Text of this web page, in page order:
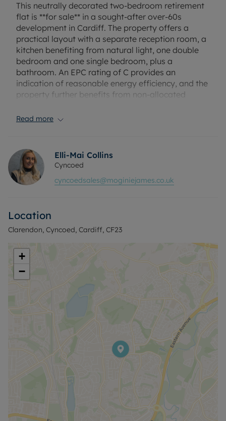
This neutrally decorated two-bedroom retirement
flat is **for sale** in a sought-after over-60s
development in Cardiff. The property offers a
practical layout with a separate reception room, a
kitchen benefiting from natural light, one double
bedroom and one single bedroom, plus a
bathroom. An EPC rating of C provides an
indication of reasonable energy efficiency, and the
property further benefits from non-allocated
washing machine, fridge freezer, dryer all staying
for a new purchaser.
Located in the popular CF23 area of Cardiff, the
nearby local high streets in Cyncoed and Penylan.
Green spaces are a key feature of the area, with
offering opportunities for gentle exercise and
leisure.
Public transport links are readily accessible, with
regular bus services into Cardiff city centre,
providing connections to a wide range of shops,
restaurants and cultural venues. Cardiff Central
station, reachable by bus or car, offers rail services
to destinations such as Newport, Swansea and
Bristol, with typical journey times to Newport of
around 15–20 minutes and to Bristol Parkway from
approximately 45 minutes, subject to service and
This retirement home flat is particularly suited to
those seeking an over-55s only environment with
Read more
Elli-Mai Collins
Cyncoed
cyncoedsales@moginiejames.co.uk
Location
Clarendon, Cyncoed, Cardiff, CF23
+
−